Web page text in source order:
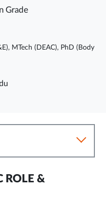
Grade
MTech (DEAC), PhD (Body
ROLE &